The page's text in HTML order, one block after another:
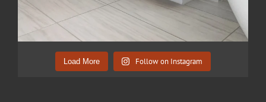
Load More Follow on Instagram